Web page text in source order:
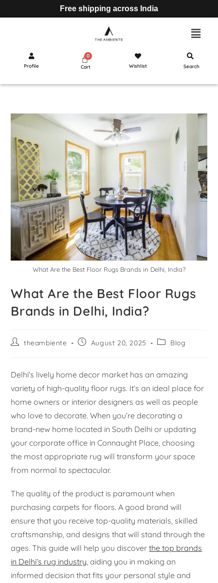
Free shipping across India
Profile Cart Wishlist Search
What Are the Best Floor Rugs Brands in Delhi, India?
What Are the Best Floor Rugs
Brands in Delhi, India?
theambiente August 20, 2025 Blog
Delhi’s lively home decor market has an amazing
variety of high-quality floor rugs. It’s an ideal place for
home owners or interior designers as well as people
who love to decorate. When you’re decorating a
brand-new home located in South Delhi or updating
your corporate office in Connaught Place, choosing
the most appropriate rug will transform your space
from normal to spectacular.
The quality of the product is paramount when
purchasing carpets for floors. A good brand will
ensure that you receive top-quality materials, skilled
craftsmanship, and designs that will stand through the
ages. This guide will help you discoverthe top brands
in Delhi’s rug industry , aiding you in making an
informed decision that fits your personal style and